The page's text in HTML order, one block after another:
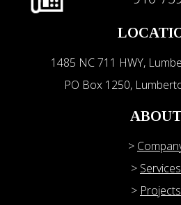
1485 NC 711 HWY,
PO Box 1250,
>
> Services
> Projects